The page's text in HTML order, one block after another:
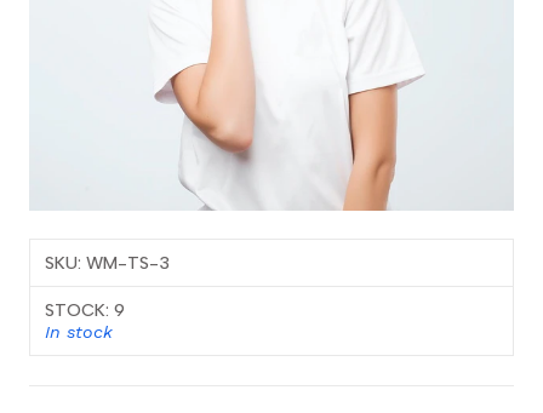
SKU: WM-TS-3
STOCK: 9
In stock